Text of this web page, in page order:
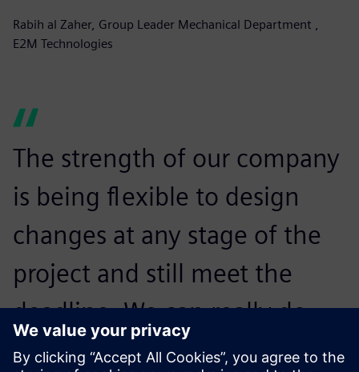
Rabih al Zaher, Group Leader Mechanical Department ,
E2M Technologies
The strength of our company
is being flexible to design
changes at any stage of the
project and still meet the
deadline. We can really do
that with the help of